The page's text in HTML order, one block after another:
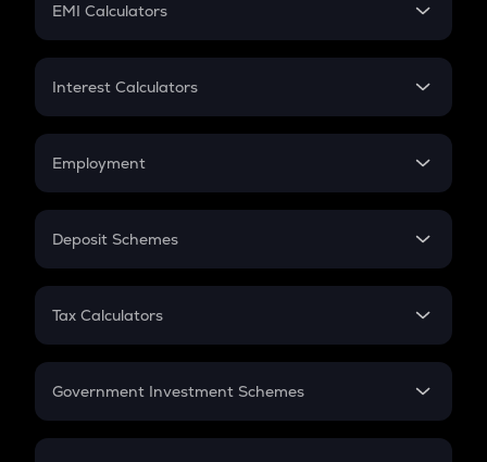
EMI Calculators
EMI
Credit Card EMI
Interest Calculators
Compound Interest
Employment
In-Hand Salary
PPF
Gratuity
Retirement
Deposit Schemes
FD
Tax Calculators
GST
Government Investment Schemes
Sukanya Samriddhu Yojana